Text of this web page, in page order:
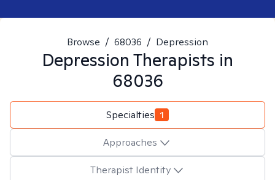
Browse / 68036 / Depression
Depression Therapists in
68036
Specialties 1
Approaches
Therapist Identity